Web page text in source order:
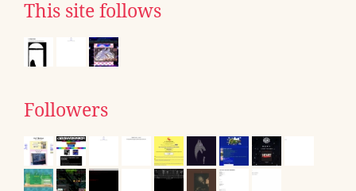
This site follows
Followers